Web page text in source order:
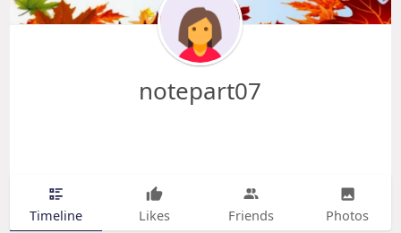
notepart07
Timeline Likes Friends Photos